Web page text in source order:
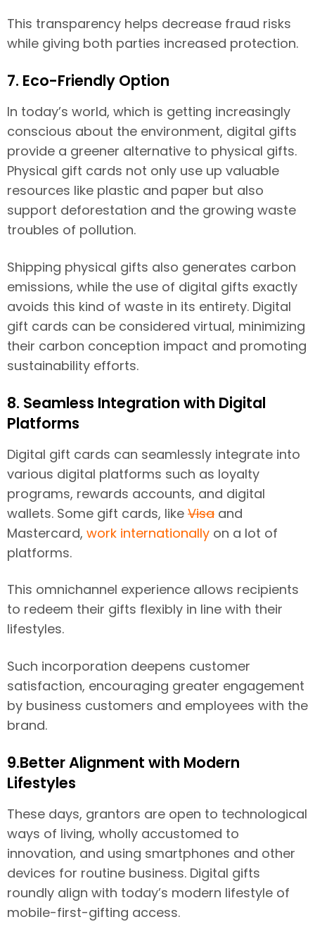
This transparency helps decrease fraud risks
while giving both parties increased protection.
7. Eco-Friendly Option
In today’s world, which is getting increasingly
conscious about the environment, digital gifts
provide a greener alternative to physical gifts.
Physical gift cards not only use up valuable
resources like plastic and paper but also
support deforestation and the growing waste
troubles of pollution.
Shipping physical gifts also generates carbon
emissions, while the use of digital gifts exactly
avoids this kind of waste in its entirety. Digital
gift cards can be considered virtual, minimizing
their carbon conception impact and promoting
sustainability efforts.
8. Seamless Integration with Digital
Platforms
Digital gift cards can seamlessly integrate into
various digital platforms such as loyalty
programs, rewards accounts, and digital
wallets. Some gift cards, like Visa and
Mastercard, work internationally on a lot of
platforms.
This omnichannel experience allows recipients
to redeem their gifts flexibly in line with their
lifestyles.
Such incorporation deepens customer
satisfaction, encouraging greater engagement
by business customers and employees with the
brand.
9.Better Alignment with Modern
Lifestyles
These days, grantors are open to technological
ways of living, wholly accustomed to
innovation, and using smartphones and other
devices for routine business. Digital gifts
roundly align with today’s modern lifestyle of
mobile-first-gifting access.